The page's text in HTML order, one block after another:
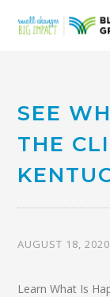
SEE
THE
AUGUST 18, 2020
Learn What Is